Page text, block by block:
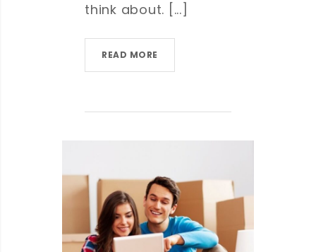
think about. [...]
READ MORE